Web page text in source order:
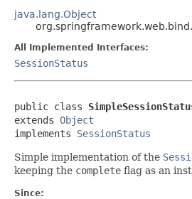
java.lang.Object
All Implemented Interfaces:
SessionStatus
public class
extends Object
implements SessionStatus
Simple implementation of the
keeping the complete flag as an
Since: